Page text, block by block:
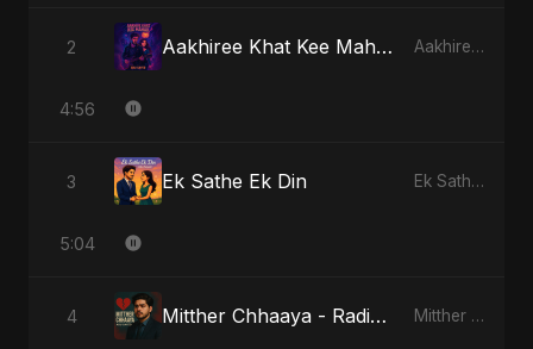
2 Aakhiree Khat Kee Mahak Aakhiree Khat Kee Mahak
4:56
3 Ek Sathe Ek Din Ek Sathe Ek Din
5:04
4 Mitther Chhaaya - Radio Edit Mitther Chhaaya